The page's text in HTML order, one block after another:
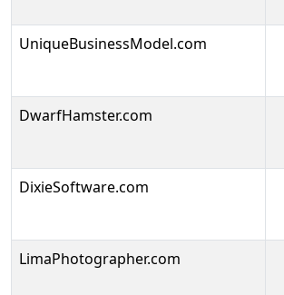
UniqueBusinessModel.com
DwarfHamster.com
DixieSoftware.com
LimaPhotographer.com